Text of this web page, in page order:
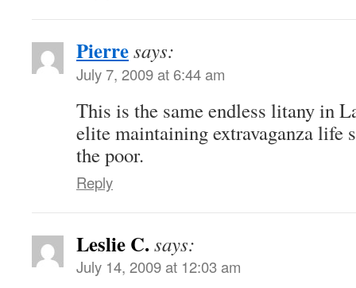
Pierresays:
July 7, 2009 at 6:44 am
This is the same endless litany in
elite maintaining extravaganza life
the poor.
Reply
Leslie C. says:
July 14, 2009 at 12:03 am